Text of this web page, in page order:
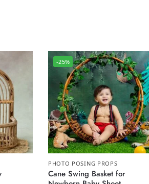
-25%
PHOTO POSING PROPS
Cane Swing Basket for